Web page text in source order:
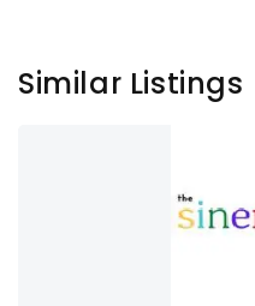
Similar Listings